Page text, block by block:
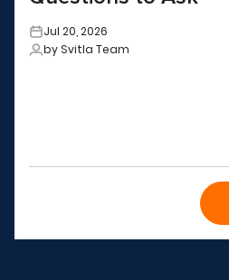
Jul 20, 2026
by Svitla Team